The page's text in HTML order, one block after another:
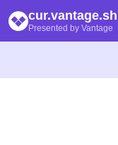
cur.vantage.sh
Presented by Vantage